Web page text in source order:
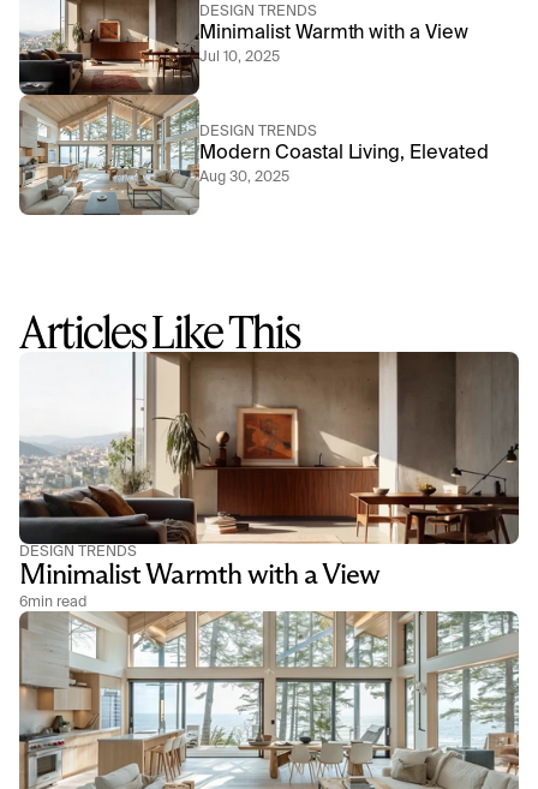
DESIGN TRENDS
Minimalist Warmth with a View
Jul 10, 2025
DESIGN TRENDS
Modern Coastal Living, Elevated
Aug 30, 2025
Articles Like This
DESIGN TRENDS
Minimalist Warmth with a View
6min read